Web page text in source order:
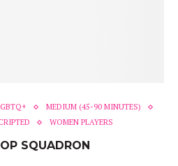
MEDIUM (45-90 MINUTES)
WOMEN PLAYERS
SQUADRON